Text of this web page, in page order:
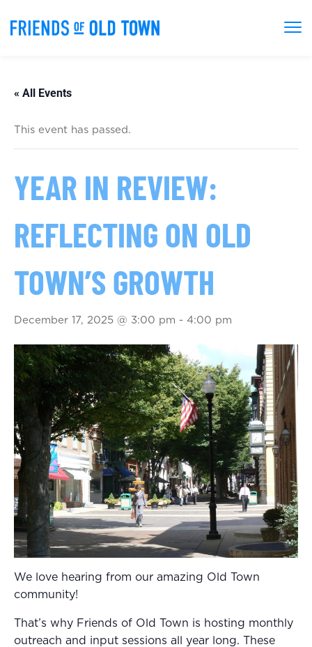
« All Events
This event has passed.
YEAR IN REVIEW:
REFLECTING ON OLD
TOWN’S GROWTH
December 17, 2025 @ 3:00 pm - 4:00 pm
We love hearing from our amazing Old Town
community!
That’s why Friends of Old Town is hosting monthly
outreach and input sessions all year long. These